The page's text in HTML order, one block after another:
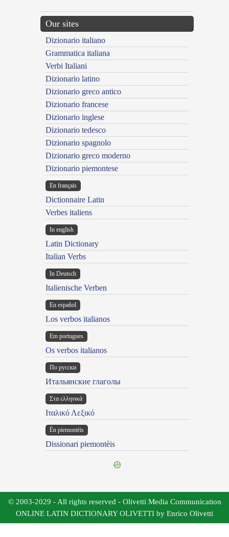
Our sites
Dizionario italiano
Grammatica italiana
Verbi Italiani
Dizionario latino
Dizionario greco antico
Dizionario francese
Dizionario inglese
Dizionario tedesco
Dizionario spagnolo
Dizionario greco moderno
Dizionario piemontese
En français
Dictionnaire Latin
Verbes italiens
In english
Latin Dictionary
Italian Verbs
In Deutsch
Italienische Verben
En español
Los verbos italianos
Em portugues
Os verbos italianos
По русски
Итальянские глаголы
Στα ελληνικά
Ιταλικό Λεξικό
Ën piemontèis
Dissionari piemontèis
© 2003-2029 - All rights reserved - Olivetti Media Communication
ONLINE LATIN DICTIONARY OLIVETTI by Enrico Olivetti